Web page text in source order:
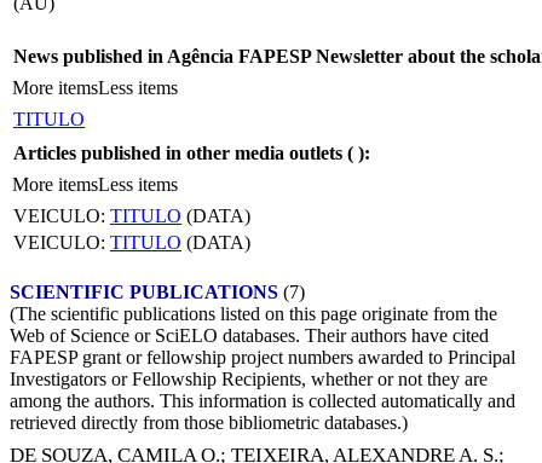
News published in Agência FAPESP Newsletter about the
More itemsLess items
TITULO
Articles published in other media outlets ( ):
More itemsLess items
VEICULO: TITULO (DATA)
VEICULO: TITULO (DATA)
SCIENTIFIC PUBLICATIONS (7)
(The scientific publications listed on this page originate from the
Web of Science or SciELO databases. Their authors have cited
FAPESP grant or fellowship project numbers awarded to Principal
Investigators or Fellowship Recipients, whether or not they are
among the authors. This information is collected automatically and
retrieved directly from those bibliometric databases.)
DE SOUZA, CAMILA O.; TEIXEIRA, ALEXANDRE A. S.;